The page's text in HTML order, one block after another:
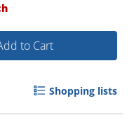
to Cart
Shopping lists